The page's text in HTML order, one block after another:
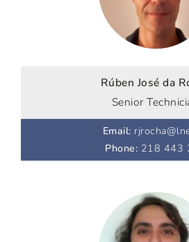
Rúben José da
Senior
Email:
Phone: 218 443